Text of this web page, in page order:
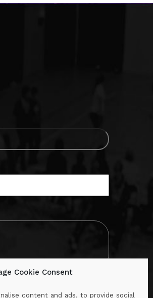
Cookie Consent
content and ads, to provide social